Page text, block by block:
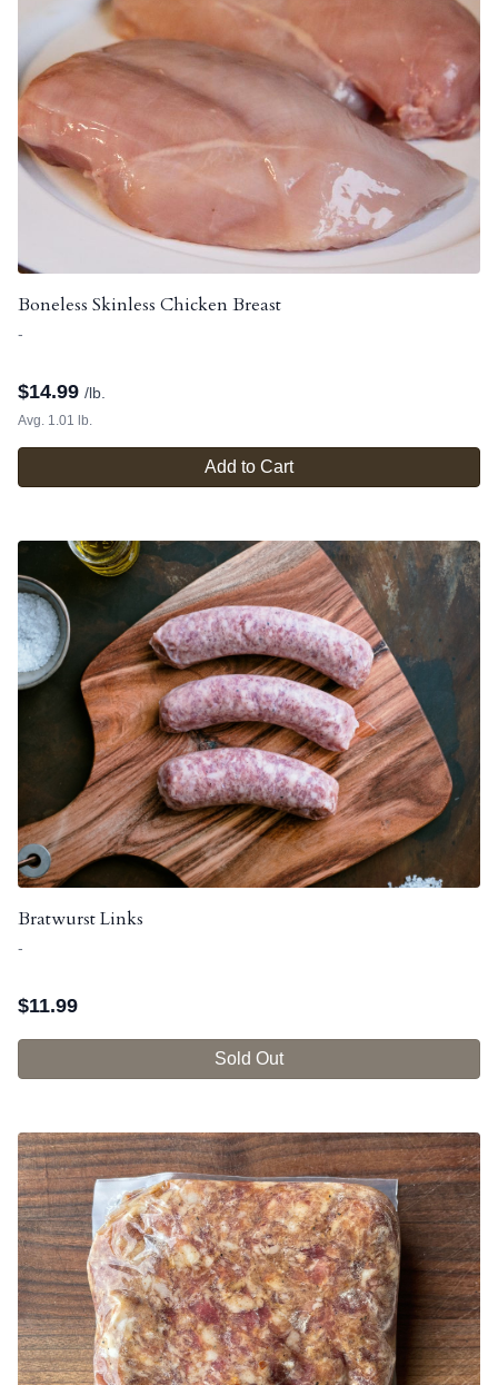
Boneless Skinless Chicken Breast
-
$14.99 /lb.
Avg. 1.01 lb.
Add to Cart
Bratwurst Links
-
$11.99
Sold Out